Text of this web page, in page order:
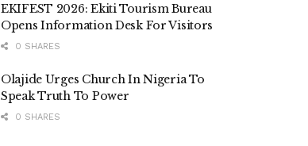
EKIFEST 2026: Ekiti Tourism Bureau
Opens Information Desk For Visitors
0 SHARES
Olajide Urges Church In Nigeria To
Speak Truth To Power
0 SHARES